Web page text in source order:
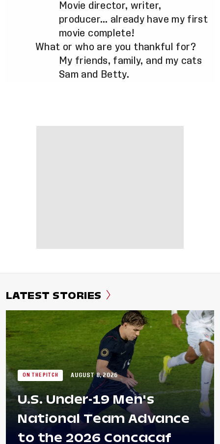
Movie director, writer,
producer… already have my first
movie complete!
What or who are you thankful for?
My friends, family, and my cats
Sam and Betty.
LATEST STORIES
ON THE PITCH AUGUST 8, 2026
U.S. Under-19 Men's
National Team Advance
to the 2026 Concacaf